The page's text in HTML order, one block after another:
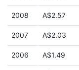
2008 A$2.57
2007 A$2.03
2006 A$1.49